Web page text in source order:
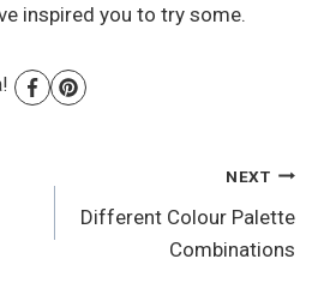
inspired you to try some.
NEXT
Different Colour Palette
Combinations